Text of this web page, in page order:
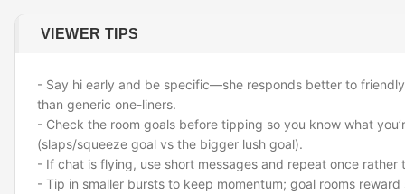
VIEWER TIPS
- Say hi early and be specific—she responds better to
than generic one-liners.
- Check the room goals before tipping so you know what
(slaps/squeeze goal vs the bigger lush goal).
- If chat is flying, use short messages and repeat once rather
- Tip in smaller bursts to keep momentum; goal rooms